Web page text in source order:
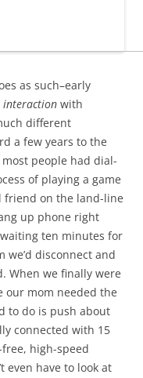
as such–early
interaction with
different
a few years to the
people had dial-
of playing a game
friend on the land-line
up phone right
ten minutes for
disconnect and
When we finally were
our mom needed the
to do is push about
connected with 15
high-speed
even have to look at